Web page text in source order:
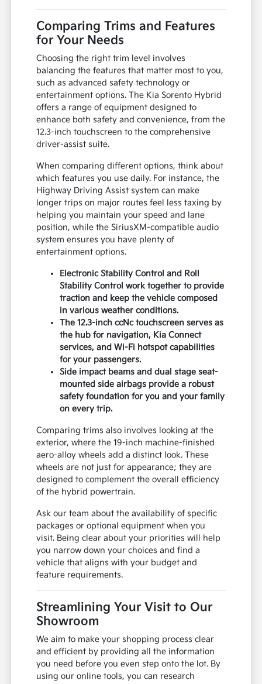
Comparing Trims and Features
for Your Needs
Choosing the right trim level involves
balancing the features that matter most to you,
such as advanced safety technology or
entertainment options. The Kia Sorento Hybrid
offers a range of equipment designed to
enhance both safety and convenience, from the
12.3-inch touchscreen to the comprehensive
driver-assist suite.
When comparing different options, think about
which features you use daily. For instance, the
Highway Driving Assist system can make
longer trips on major routes feel less taxing by
helping you maintain your speed and lane
position, while the SiriusXM-compatible audio
system ensures you have plenty of
entertainment options.
Electronic Stability Control and Roll
Stability Control work together to provide
traction and keep the vehicle composed
in various weather conditions.
The 12.3-inch ccNc touchscreen serves as
the hub for navigation, Kia Connect
services, and Wi-Fi hotspot capabilities
for your passengers.
Side impact beams and dual stage seat-
mounted side airbags provide a robust
safety foundation for you and your family
on every trip.
Comparing trims also involves looking at the
exterior, where the 19-inch machine-finished
aero-alloy wheels add a distinct look. These
wheels are not just for appearance; they are
designed to complement the overall efficiency
of the hybrid powertrain.
Ask our team about the availability of specific
packages or optional equipment when you
visit. Being clear about your priorities will help
you narrow down your choices and find a
vehicle that aligns with your budget and
feature requirements.
Streamlining Your Visit to Our
Showroom
We aim to make your shopping process clear
and efficient by providing all the information
you need before you even step onto the lot. By
using our online tools, you can research